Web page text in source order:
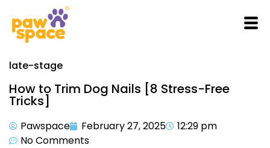
late-stage
How to Trim Dog Nails [8 Stress-Free
Tricks]
Pawspace February 27, 2025
12:29 pm
No Comments